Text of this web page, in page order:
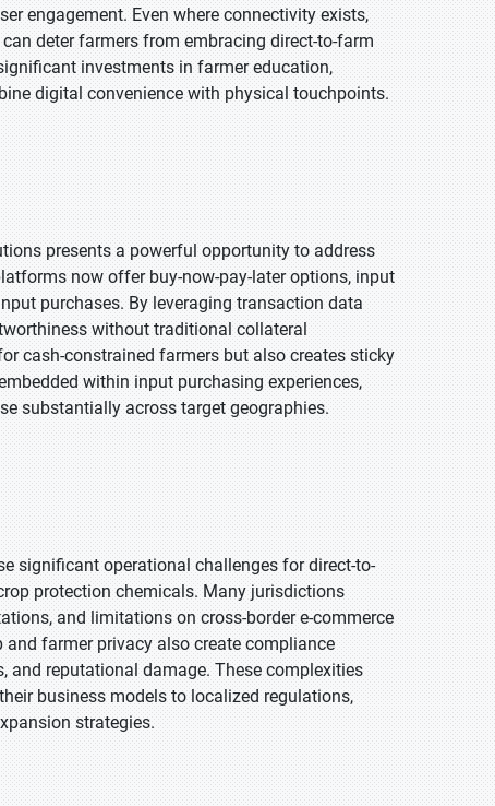
engagement. Even where connectivity exists,
deter farmers from embracing direct-to-farm
investments in farmer education,
digital convenience with physical touchpoints.
presents a powerful opportunity to address
now offer buy-now-pay-later options, input
purchases. By leveraging transaction data
without traditional collateral
cash-constrained farmers but also creates sticky
within input purchasing experiences,
substantially across target geographies.
significant operational challenges for direct-to-
protection chemicals. Many jurisdictions
and limitations on cross-border e-commerce
farmer privacy also create compliance
and reputational damage. These complexities
business models to localized regulations,
strategies.